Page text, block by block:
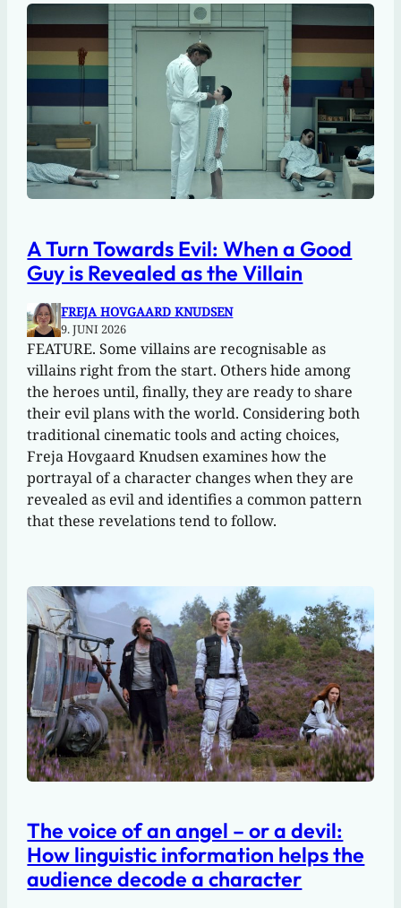
A Turn Towards Evil: When a Good
Guy is Revealed as the Villain
FREJA HOVGAARD KNUDSEN
9. JUNI 2026
FEATURE. Some villains are recognisable as
villains right from the start. Others hide among
the heroes until, finally, they are ready to share
their evil plans with the world. Considering both
traditional cinematic tools and acting choices,
Freja Hovgaard Knudsen examines how the
portrayal of a character changes when they are
revealed as evil and identifies a common pattern
that these revelations tend to follow.
The voice of an angel – or a devil:
How linguistic information helps the
audience decode a character